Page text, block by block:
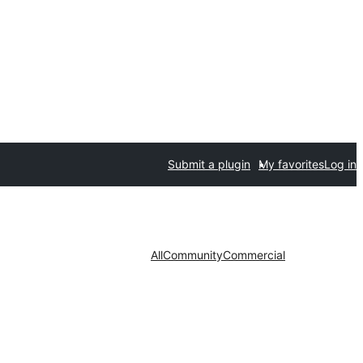
Submit a plugin My favoritesLog in
AllCommunityCommercial